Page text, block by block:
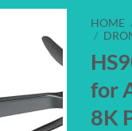
HOME
/
for
8K